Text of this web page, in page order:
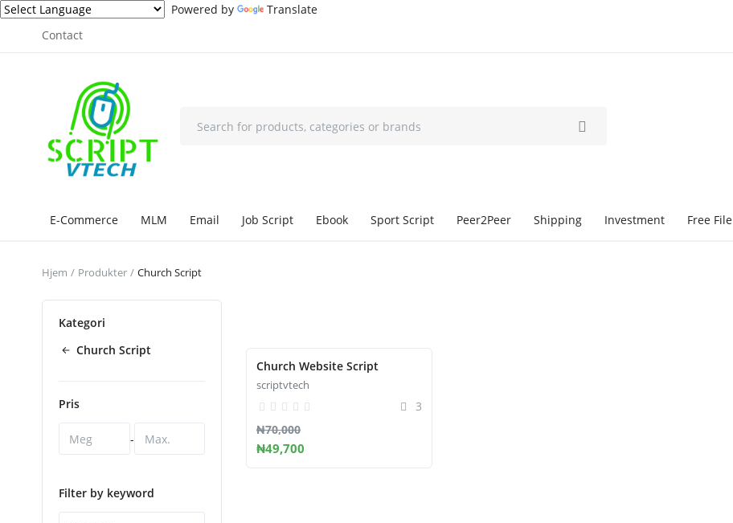
Powered by
Translate
Contact
E-Commerce MLM Email Job Script Ebook Sport Script Peer2Peer Shipping Investment Free File
Hjem Produkter Church Script
Kategori
Church Script
Pris
-
Filter by keyword
Church Website Script
scriptvtech
3
₦70,000
₦49,700